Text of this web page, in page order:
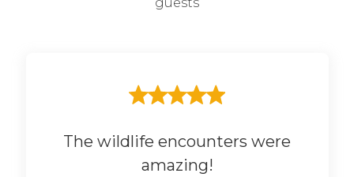
The wildlife encounters were
amazing!